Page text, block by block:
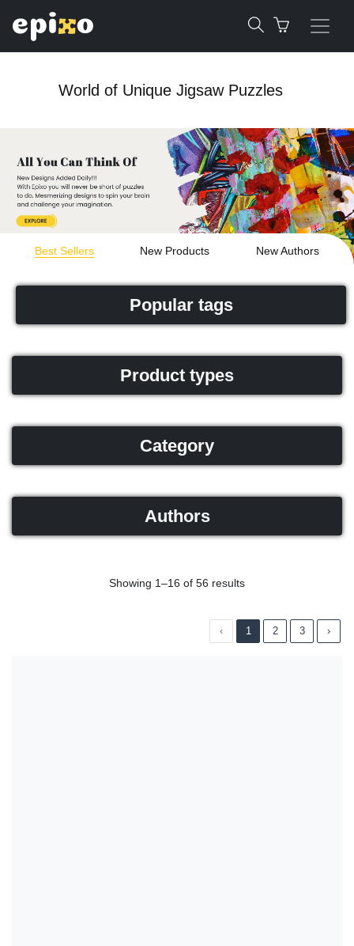
World of Unique Jigsaw Puzzles
Best Sellers New Products New Authors
Popular tags
Product types
Category
Authors
Showing 1–16 of 56 results
‹ 1 2 3 ›